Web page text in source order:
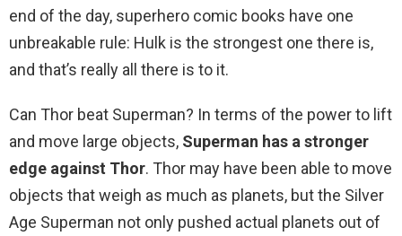
end of the day, superhero comic books have one
unbreakable rule: Hulk is the strongest one there is,
and that’s really all there is to it.
Can Thor beat Superman? In terms of the power to lift
and move large objects, Superman has a stronger
edge against Thor. Thor may have been able to move
objects that weigh as much as planets, but the Silver
Age Superman not only pushed actual planets out of